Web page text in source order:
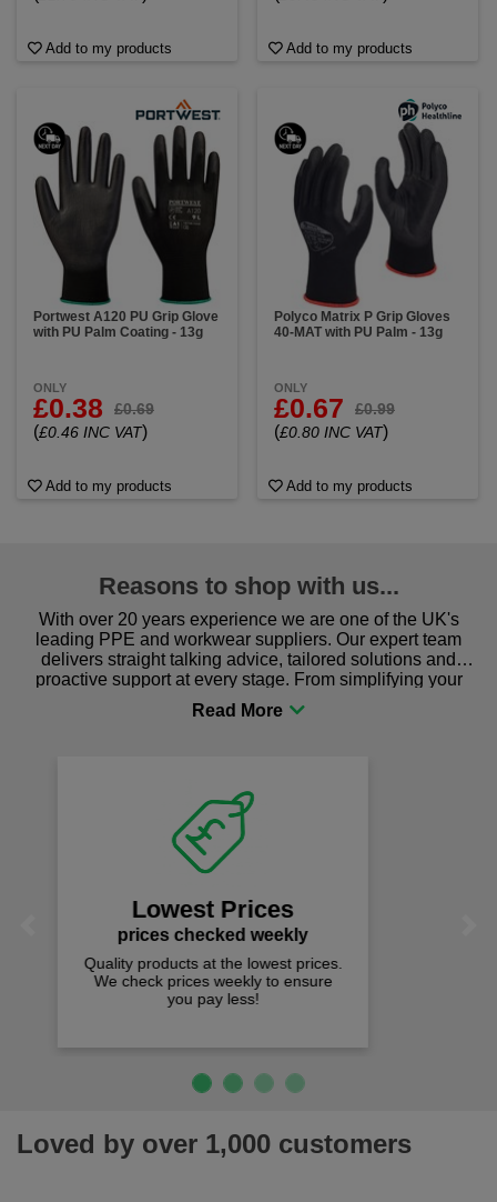
Add to my products Add to my products
Portwest A120 PU Grip Glove
with PU Palm Coating - 13g
ONLY
£0.38 £0.69
(£0.46 INC VAT)
Add to my products
Polyco Matrix P Grip Gloves
40-MAT with PU Palm - 13g
ONLY
£0.67 £0.99
(£0.80 INC VAT)
Add to my products
Reasons to shop with us...
With over 20 years experience we are one of the UK's
leading PPE and workwear suppliers. Our expert team
delivers straight talking advice, tailored solutions and
proactive support at every stage. From simplifying your
procurement to sourcing the right gear for safety and
comfort you can be sure you are in the right place!
Fast Free Delivery
on all orders over £50
We offer free fast delivery when you